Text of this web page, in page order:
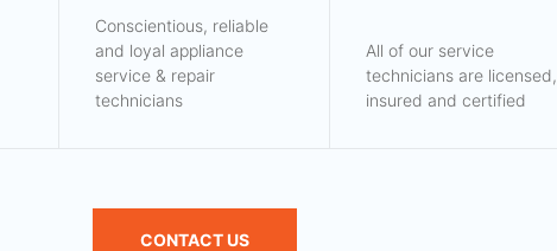
Conscientious, reliable
and loyal appliance
service & repair
technicians
All of our service
technicians are licensed,
insured and certified
CONTACT US